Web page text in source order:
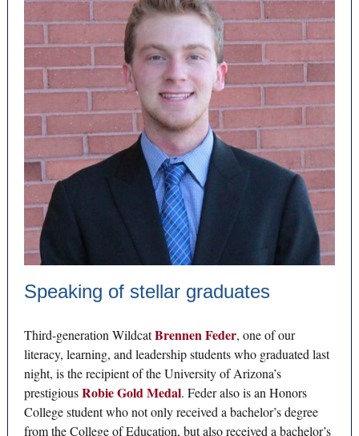
Speaking of stellar graduates
Third-generation WildcatBrennen Feder, one of our
literacy, learning, and leadership students who graduated last
night, is the recipient of the University of Arizona’s
prestigiousRobie Gold Medal. Feder also is an Honors
College student who not only received a bachelor’s degree
from the College of Education, but also received a bachelor’s